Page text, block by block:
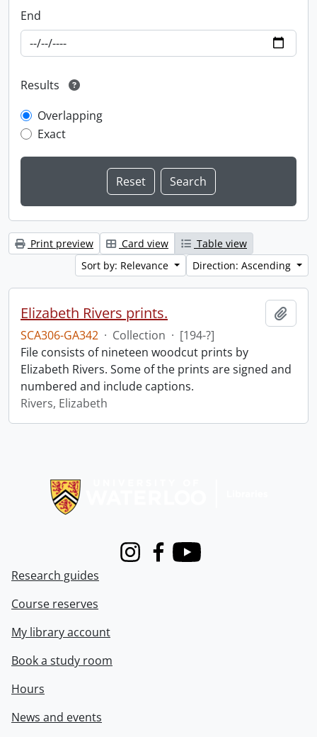
End
Results
Overlapping
Exact
Print preview Card view
Table view
Sort by: Relevance
Direction: Ascending
Elizabeth Rivers prints.
SCA306-GA342 · Collection · [194-?]
File consists of nineteen woodcut prints by
Elizabeth Rivers. Some of the prints are signed and
numbered and include captions.
Rivers, Elizabeth
InstagramFacebook
Youtube
Research guides
Course reserves
My library account
Book a study room
Hours
News and events